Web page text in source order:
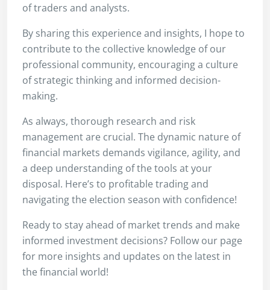
of traders and analysts.
By sharing this experience and insights, I hope to
contribute to the collective knowledge of our
professional community, encouraging a culture
of strategic thinking and informed decision-
making.
As always, thorough research and risk
management are crucial. The dynamic nature of
financial markets demands vigilance, agility, and
a deep understanding of the tools at your
disposal. Here’s to profitable trading and
navigating the election season with confidence!
Ready to stay ahead of market trends and make
informed investment decisions? Follow our page
for more insights and updates on the latest in
the financial world!